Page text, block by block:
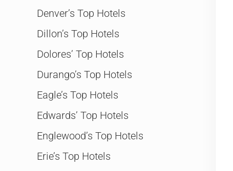
Denver’s Top Hotels
Dillon’s Top Hotels
Dolores’ Top Hotels
Durango’s Top Hotels
Eagle’s Top Hotels
Edwards’ Top Hotels
Englewood’s Top Hotels
Erie’s Top Hotels